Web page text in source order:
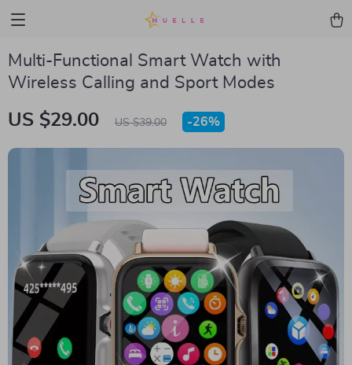
Multi-Functional Smart Watch with
Wireless Calling and Sport Modes
US $29.00 US $39.00 -26%